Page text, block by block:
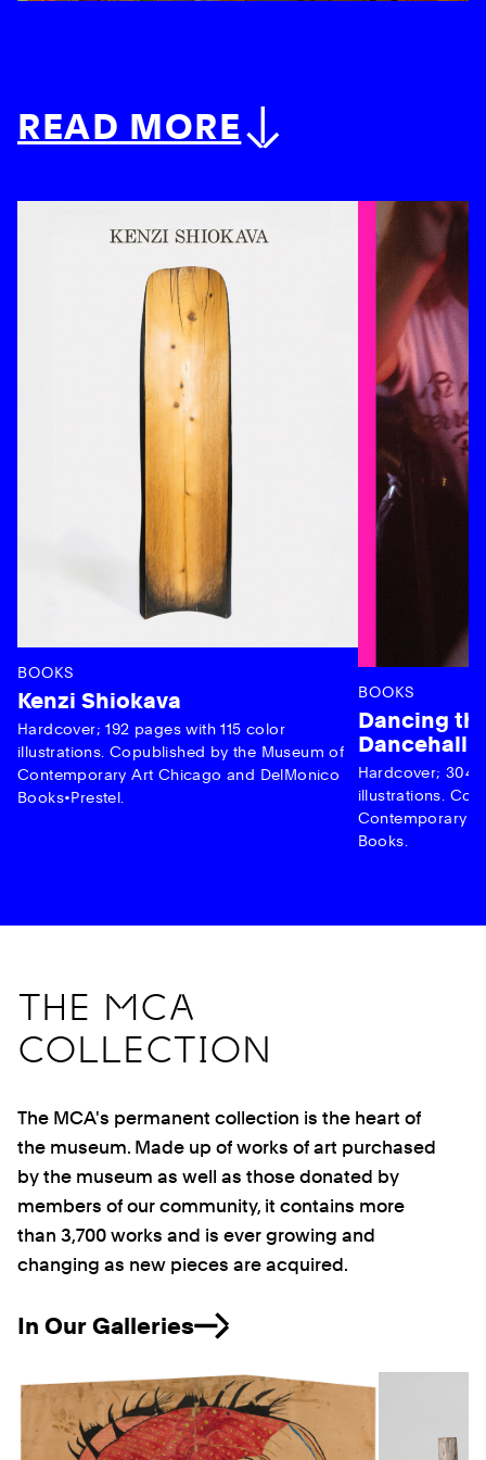
READ MORE
BOOKS
Kenzi Shiokava
Hardcover; 192 pages with 115 color
illustrations. Copublished by the Museum of
Contemporary Art Chicago and DelMonico
Books•Prestel.
BOOKS
Dancing
Dancehall
Hardcover; 304
illustrations.
Contemporary
Books.
THE MCA
COLLECTION
The MCA's permanent collection is the heart of
the museum. Made up of works of art purchased
by the museum as well as those donated by
members of our community, it contains more
than 3,700 works and is ever growing and
changing as new pieces are acquired.
In Our Galleries